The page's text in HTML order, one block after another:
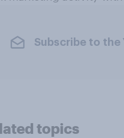
Subscribe to the
topics